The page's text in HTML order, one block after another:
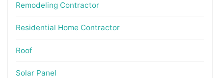
Remodeling Contractor
Residential Home Contractor
Roof
Solar Panel